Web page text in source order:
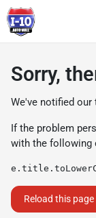
Sorry,
We've notified
If the problem
with the following
Reload this page